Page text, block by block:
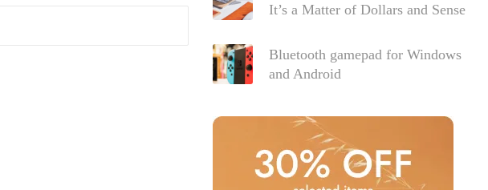
It’s a Matter of Dollars and Sense
Bluetooth gamepad for Windows
and Android